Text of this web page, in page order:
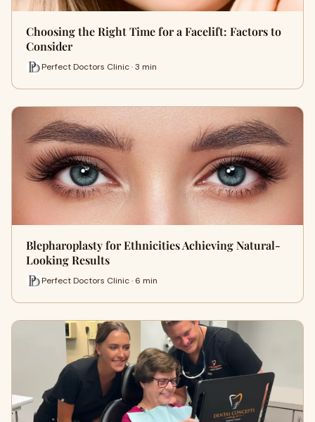
Choosing the Right Time for a Facelift: Factors to
Consider
Perfect Doctors Clinic · 3 min
Blepharoplasty for Ethnicities Achieving Natural-
Looking Results
Perfect Doctors Clinic · 6 min